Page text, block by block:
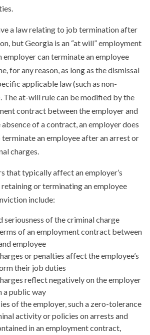
a law relating to job termination after
but Georgia is an “at will” employment
employer can terminate an employee
for any reason, as long as the dismissal
applicable law (such as non-
The at-will rule can be modified by the
contract between the employer and
of a contract, an employer does
terminate an employee after an arrest or
charges.
that typically affect an employer’s
or terminating an employee
include:
seriousness of the criminal charge
of an employment contract between
employee
or penalties affect the employee’s
their job duties
reflect negatively on the employer
a public way
of the employer, such a zero-tolerance
activity or policies on arrests and
in an employment contract,